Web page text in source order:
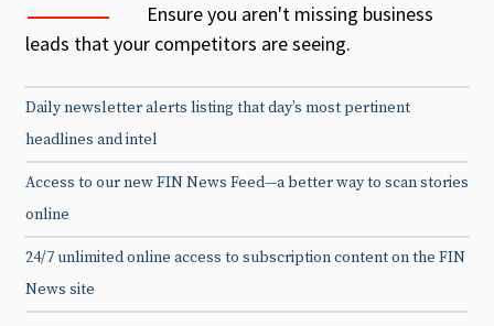
Ensure you aren't missing business
leads that your competitors are seeing.
Daily newsletter alerts listing that day’s most pertinent
headlines and intel
Access to our new FIN News Feed—a better way to scan stories
online
24/7 unlimited online access to subscription content on the FIN
News site